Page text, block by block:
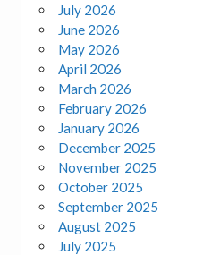
July 2026
June 2026
May 2026
April 2026
March 2026
February 2026
January 2026
December 2025
November 2025
October 2025
September 2025
August 2025
July 2025